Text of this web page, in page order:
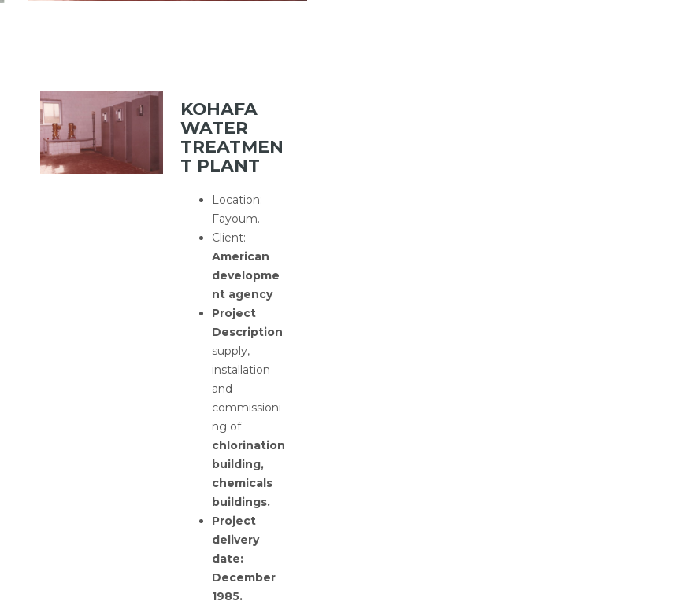
KOHAFA
WATER
TREATMEN
T PLANT
Location:
Fayoum.
Client:
American
developme
nt agency
Project
Description:
supply,
installation
and
commissioni
ng of
chlorination
building,
chemicals
buildings.
Project
delivery
date:
December
1985.